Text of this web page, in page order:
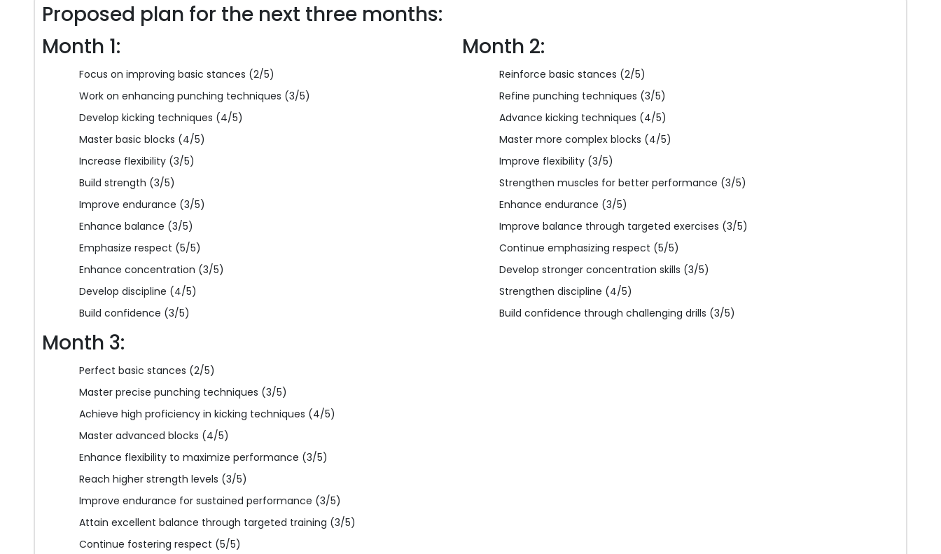
Proposed plan for the next three months:
Month 1:
Focus on improving basic stances (2/5)
Work on enhancing punching techniques (3/5)
Develop kicking techniques (4/5)
Master basic blocks (4/5)
Increase flexibility (3/5)
Build strength (3/5)
Improve endurance (3/5)
Enhance balance (3/5)
Emphasize respect (5/5)
Enhance concentration (3/5)
Develop discipline (4/5)
Build confidence (3/5)
Month 2:
Reinforce basic stances (2/5)
Refine punching techniques (3/5)
Advance kicking techniques (4/5)
Master more complex blocks (4/5)
Improve flexibility (3/5)
Strengthen muscles for better performance (3/5)
Enhance endurance (3/5)
Improve balance through targeted exercises (3/5)
Continue emphasizing respect (5/5)
Develop stronger concentration skills (3/5)
Strengthen discipline (4/5)
Build confidence through challenging drills (3/5)
Month 3:
Perfect basic stances (2/5)
Master precise punching techniques (3/5)
Achieve high proficiency in kicking techniques (4/5)
Master advanced blocks (4/5)
Enhance flexibility to maximize performance (3/5)
Reach higher strength levels (3/5)
Improve endurance for sustained performance (3/5)
Attain excellent balance through targeted training (3/5)
Continue fostering respect (5/5)